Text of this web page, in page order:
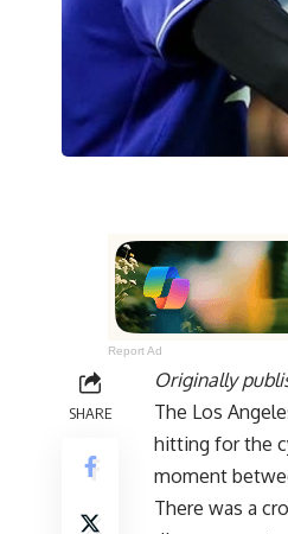
Report Ad
SHARE
Originally
The Los
hitting for the
moment
There was a